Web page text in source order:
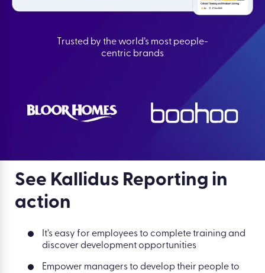
Trusted by the world’s most people-
centric brands
See Kallidus Reporting in
action
It’s easy for employees to complete training and
discover development opportunities
Empower managers to develop their people to